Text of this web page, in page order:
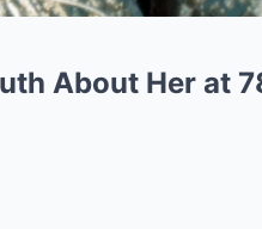
About Her at